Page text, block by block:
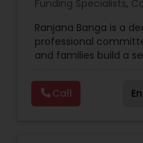
Funding Specialists,
Estate Planning ,
Planning,Investment
Care Insurance,
Ranjana Banga is a
professional
and families build a
planning,
strategies, and
personalized
Call